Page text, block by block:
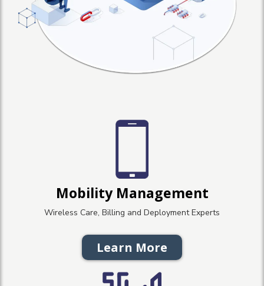
Mobility Management
Wireless Care, Billing and Deployment Experts
Learn More